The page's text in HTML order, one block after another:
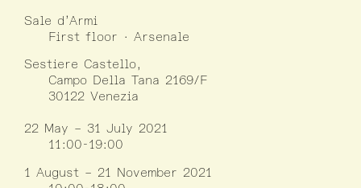
Sale d’Armi
First floor · Arsenale
Sestiere Castello,
Campo Della Tana 2169/F
30122 Venezia
22 May – 31 July 2021
11:00-19:00
1 August – 21 November 2021